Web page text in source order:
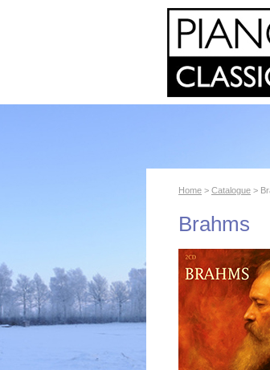
Home > Catalogue >
Brahms